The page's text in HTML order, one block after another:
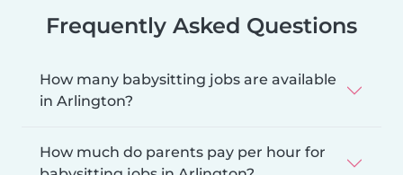
Frequently Asked Questions
How many babysitting jobs are available
in Arlington?
How much do parents pay per hour for